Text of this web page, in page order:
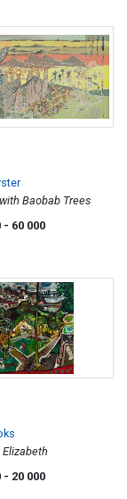
Baobab Trees
- 60 000
- 20 000